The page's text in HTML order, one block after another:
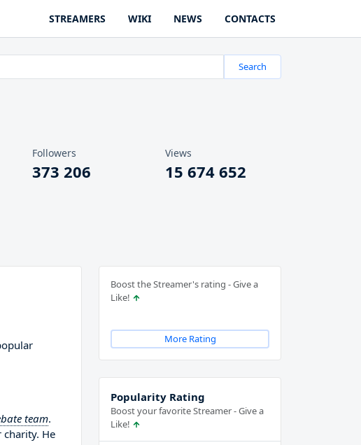
STREAMERS WIKI NEWS CONTACTS
Search
Followers
373 206
Views
15 674 652
team.
charity. He
Boost the Streamer's rating - Give a
Like!
More Rating
Popularity Rating
Boost your favorite Streamer - Give a
Like!